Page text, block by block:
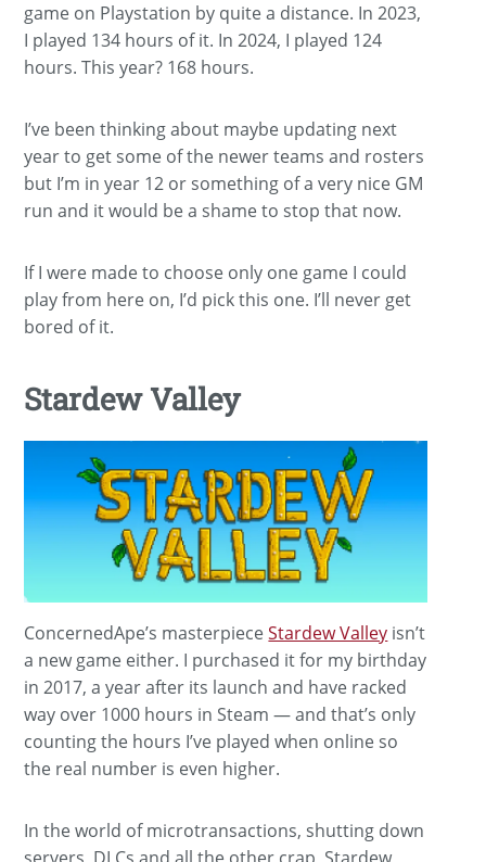
game on Playstation by quite a distance. In 2023,
I played 134 hours of it. In 2024, I played 124
hours. This year? 168 hours.
I’ve been thinking about maybe updating next
year to get some of the newer teams and rosters
but I’m in year 12 or something of a very nice GM
run and it would be a shame to stop that now.
If I were made to choose only one game I could
play from here on, I’d pick this one. I’ll never get
bored of it.
Stardew Valley
ConcernedApe’s masterpieceStardew Valley isn’t
a new game either. I purchased it for my birthday
in 2017, a year after its launch and have racked
way over 1000 hours in Steam — and that’s only
counting the hours I’ve played when online so
the real number is even higher.
In the world of microtransactions, shutting down